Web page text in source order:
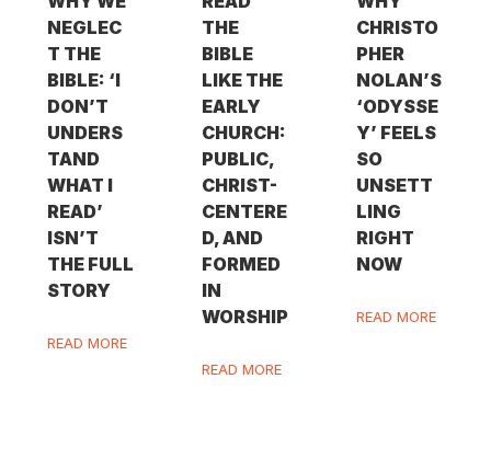
NEGLEC
T THE
BIBLE: ‘I
DON’T
UNDERS
TAND
WHAT I
READ’
ISN’T
THE FULL
STORY
READ MORE
THE
BIBLE
LIKE THE
EARLY
CHURCH:
PUBLIC,
CHRIST-
CENTERE
D, AND
FORMED
IN
WORSHIP
READ MORE
CHRISTO
PHER
NOLAN’S
‘ODYSSE
Y’ FEELS
SO
UNSETT
LING
RIGHT
NOW
READ MORE